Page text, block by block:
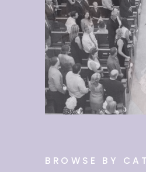
BROWSE BY